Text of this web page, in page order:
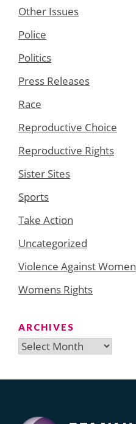
Other Issues
Police
Politics
Press Releases
Race
Reproductive Choice
Reproductive Rights
Sister Sites
Sports
Take Action
Uncategorized
Violence Against Women
Womens Rights
ARCHIVES
Archives